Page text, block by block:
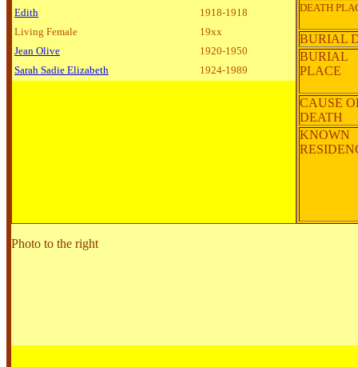
Edith
1918-1918
Living Female
19xx
Jean Olive
1920-1950
Sarah Sadie Elizabeth
1924-1989
DEATH
BURIAL
BURIAL
PLACE
CAUSE
DEATH
KNOWN
Photo to the right